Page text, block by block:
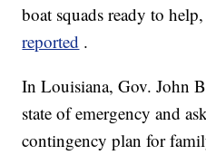
boat squads ready to
reported .
In Louisiana, Gov. John
state of emergency and
contingency plan for